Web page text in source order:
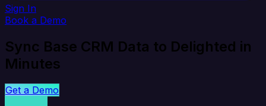
Sign In
Book a Demo
Sync Base CRM Data to Delighted in
Minutes
Get a Demo